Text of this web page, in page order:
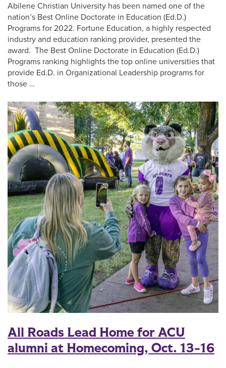
Abilene Christian University has been named one of the
nation’s Best Online Doctorate in Education (Ed.D.)
Programs for 2022. Fortune Education, a highly respected
industry and education ranking provider, presented the
award. The Best Online Doctorate in Education (Ed.D.)
Programs ranking highlights the top online universities that
provide Ed.D. in Organizational Leadership programs for
those …
All Roads Lead Home for ACU
alumni at Homecoming, Oct. 13-16